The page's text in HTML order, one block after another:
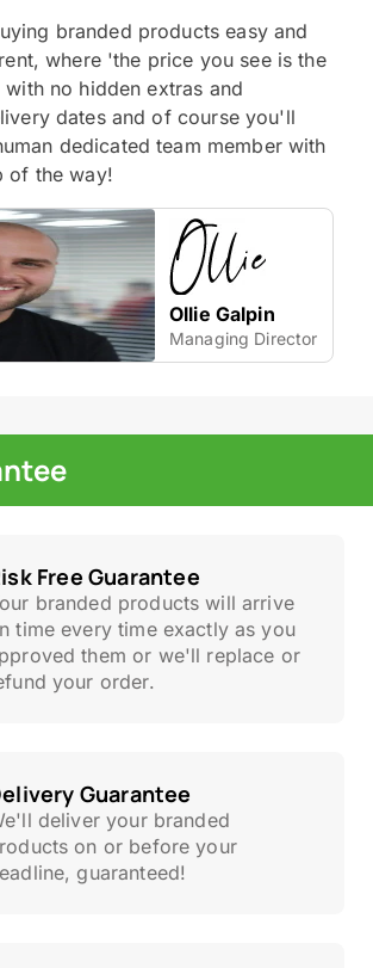
branded products easy and
where 'the price you see is the
no hidden extras and
dates and of course you'll
dedicated team member with
of the way!
Ollie Galpin
Managing Director
Free Guarantee
branded products will arrive
time every time exactly as you
them or we'll replace or
your order.
Guarantee
deliver your branded
on or before your
guaranteed!